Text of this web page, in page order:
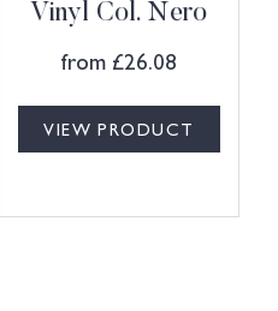
Vinyl Col. Nero
from £26.08
VIEW PRODUCT